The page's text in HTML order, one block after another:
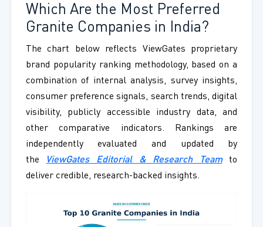
Which Are the Most Preferred
Granite Companies in India?
The chart below reflects ViewGates proprietary
brand popularity ranking methodology, based on a
combination of internal analysis, survey insights,
consumer preference signals, search trends, digital
visibility, publicly accessible industry data, and
other comparative indicators. Rankings are
independently evaluated and updated by
the
ViewGates Editorial & Research Teamto
deliver credible, research-backed insights.